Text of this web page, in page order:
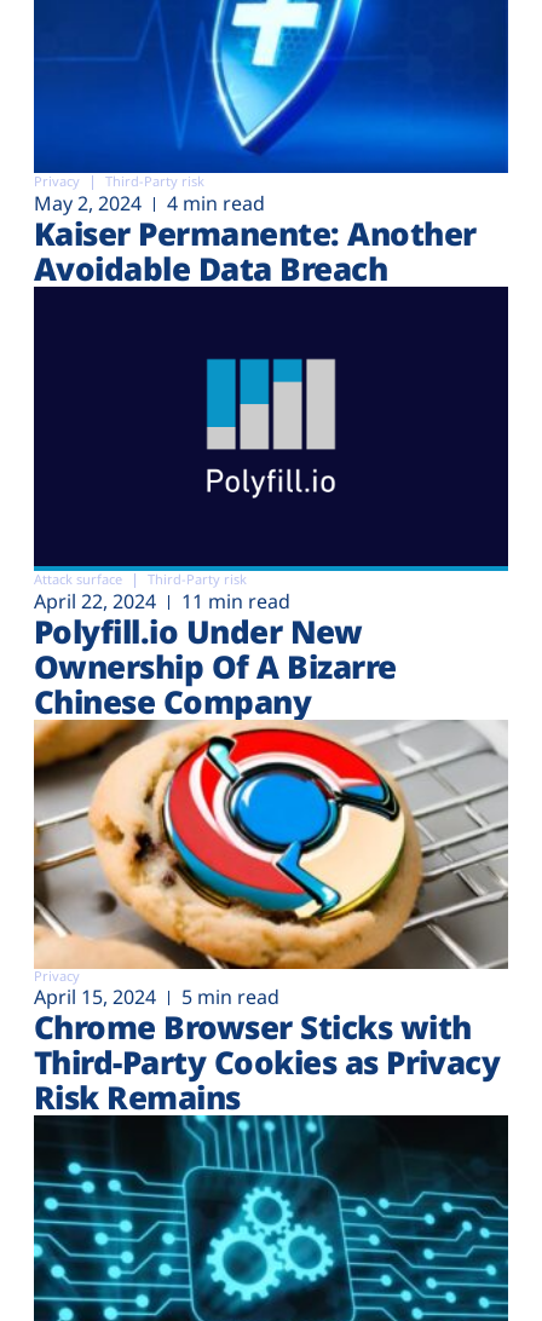
Privacy Third-Party risk
May 2, 2024 4 min read
Kaiser Permanente: Another
Avoidable Data Breach
Attack surface Third-Party risk
April 22, 2024 11 min read
Polyfill.io Under New
Ownership Of A Bizarre
Chinese Company
Privacy
April 15, 2024 5 min read
Chrome Browser Sticks with
Third-Party Cookies as Privacy
Risk Remains